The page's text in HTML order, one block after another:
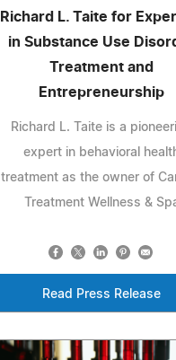
Richard L. Taite for
in Substance Use
Treatment and
Entrepreneurship
Richard L. Taite is a
expert in behavioral
treatment as the owner of
Treatment Wellness &
Read Press Release